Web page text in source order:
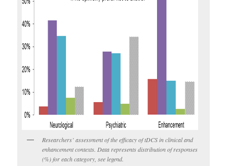
Researchers’ assessment of the efficacy of tDCS in clinical and
enhancement contexts. Data represents distribution of responses
(%) for each category, see legend.